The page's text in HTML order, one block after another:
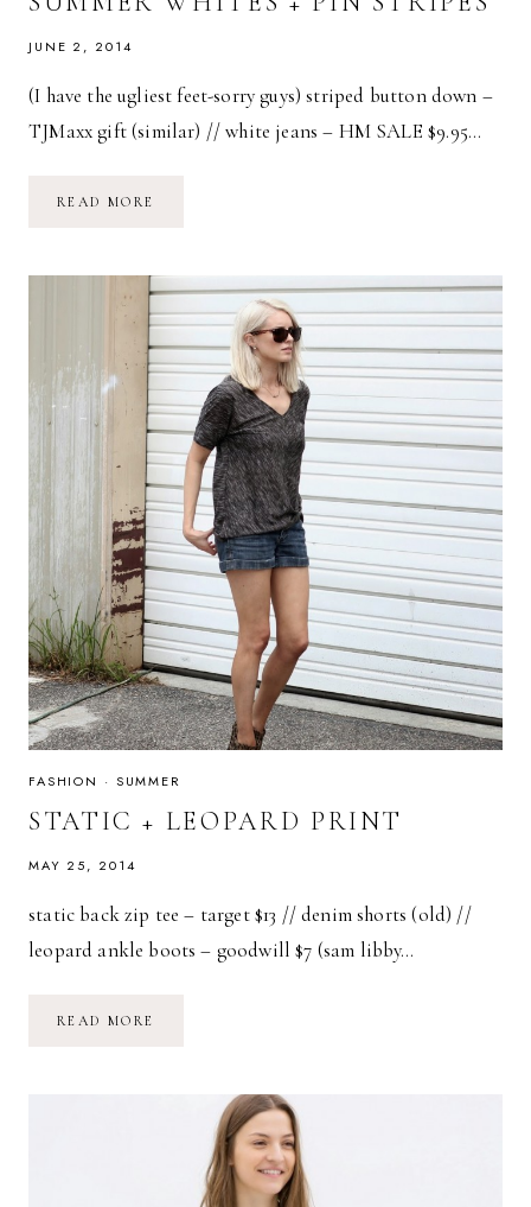
JUNE 2, 2014
(I have the ugliest feet-sorry guys) striped button down –
TJMaxx gift (similar) // white jeans – HM SALE $9.95…
READ MORE
FASHION · SUMMER
STATIC + LEOPARD PRINT
MAY 25, 2014
static back zip tee – target $13 // denim shorts (old) //
leopard ankle boots – goodwill $7 (sam libby…
READ MORE